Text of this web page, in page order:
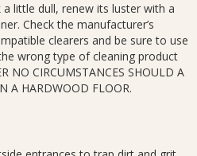
little dull, renew its luster with a
Check the manufacturer’s
clearers and be sure to use
wrong type of cleaning product
NO CIRCUMSTANCES SHOULD A
A HARDWOOD FLOOR.